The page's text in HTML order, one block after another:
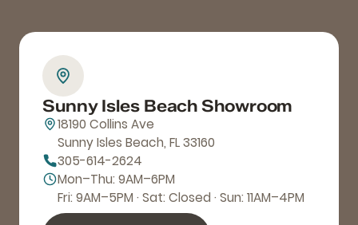
Sunny Isles Beach Showroom
18190 Collins Ave
Sunny Isles Beach, FL 33160
305-614-2624
Mon–Thu: 9AM–6PM
Fri: 9AM–5PM · Sat: Closed · Sun: 11AM–4PM